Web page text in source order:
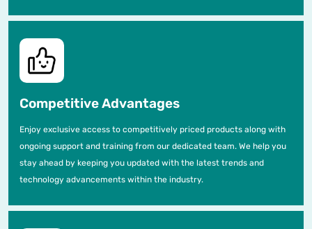
Competitive Advantages
Enjoy exclusive access to competitively priced products along with
ongoing support and training from our dedicated team. We help you
stay ahead by keeping you updated with the latest trends and
technology advancements within the industry.